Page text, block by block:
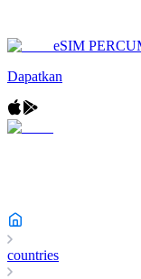
eSIM
Dapatkan
countries